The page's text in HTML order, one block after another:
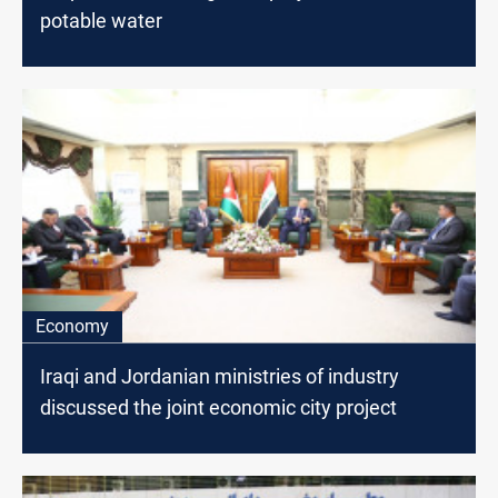
potable water
Economy
Iraqi and Jordanian ministries of industry
discussed the joint economic city project